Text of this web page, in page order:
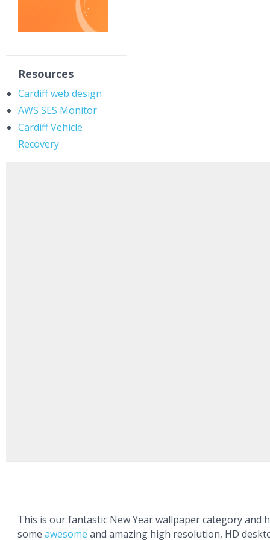
Resources
Cardiff web design
AWS SES Monitor
Cardiff Vehicle
Recovery
This is our fantastic New Year wallpaper category and
some awesome and amazing high resolution, HD